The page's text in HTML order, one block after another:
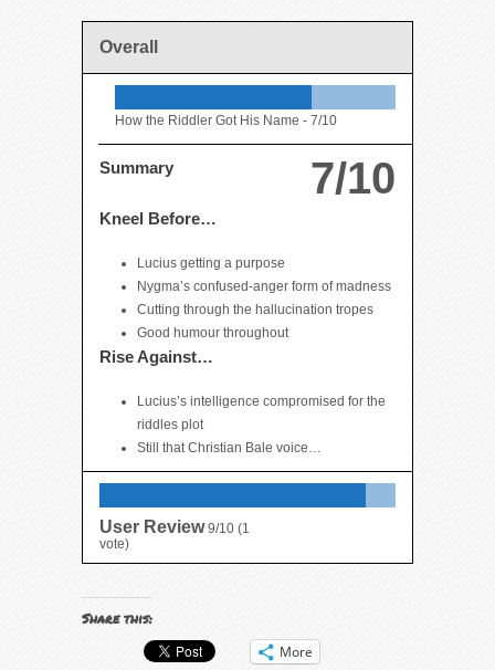
Overall
How the Riddler Got His Name - 7/10
7/10
Summary
Kneel Before…
Lucius getting a purpose
Nygma’s confused-anger form of madness
Cutting through the hallucination tropes
Good humour throughout
Rise Against…
Lucius’s intelligence compromised for the
riddles plot
Still that Christian Bale voice…
User Review 9/10 (1
vote)
Share this:
More